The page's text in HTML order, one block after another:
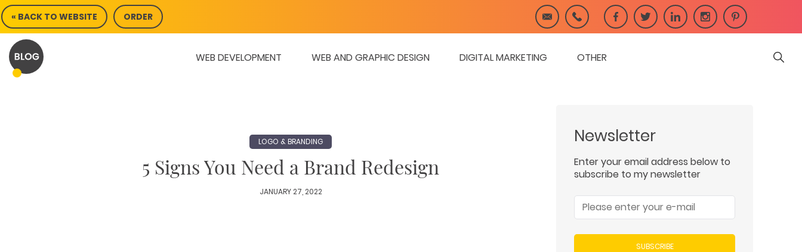
Skip
to
content
« BACK TO WEBSITE ORDER
WEB DEVELOPMENT WEB AND GRAPHIC DESIGN DIGITAL MARKETING OTHER
LOGO & BRANDING
5 Signs You Need a Brand Redesign
JANUARY 27, 2022
Newsletter
Enter your email address below to
subscribe to my newsletter
SUBSCRIBE